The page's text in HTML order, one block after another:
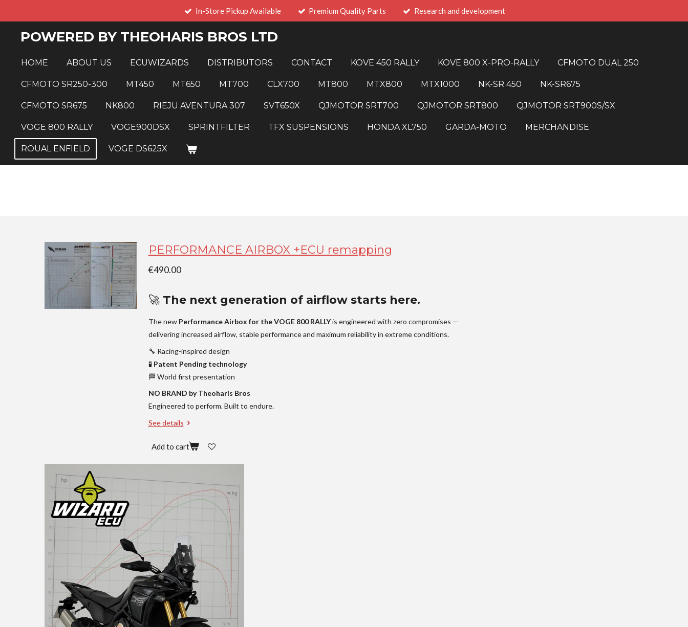
In-Store Pickup Available Premium Quality Parts Research and development
POWERED BY THEOHARIS BROS LTD
HOME ABOUT US ECUWIZARDS DISTRIBUTORS CONTACT KOVE 450 RALLY KOVE 800 X-PRO-RALLY CFMOTO DUAL 250
CFMOTO SR250-300 MT450 MT650 MT700 CLX700 MT800 MTX800 MTX1000 NK-SR 450 NK-SR675
CFMOTO SR675 NK800 RIEJU AVENTURA 307 SVT650X QJMOTOR SRT700 QJMOTOR SRT800 QJMOTOR SRT900S/SX
VOGE 800 RALLY VOGE900DSX SPRINTFILTER TFX SUSPENSIONS HONDA XL750 GARDA-MOTO MERCHANDISE
ROUAL ENFIELD VOGE DS625X
PERFORMANCE AIRBOX +ECU remapping
€490.00
🚀 The next generation of airflow starts here.
The new Performance Airbox for the VOGE 800 RALLYis engineered with zero compromises —
delivering increased airflow, stable performance and maximum reliability in extreme conditions.
🔧 Racing-inspired design
🧪 Patent Pending technology
🏁 World first presentation
NO BRAND by Theoharis Bros
Engineered to perform. Built to endure.
See details
Add to cart